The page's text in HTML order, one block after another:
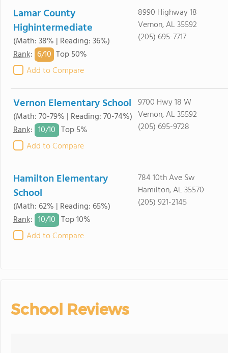
Lamar County
Highintermediate
(Math: 38% | Reading: 36%)
Rank: 6/10 Top 50%
Add to Compare
8990 Highway 18
Vernon, AL 35592
(205) 695-7717
Vernon Elementary School
(Math: 70-79% | Reading: 70-74%)
Rank: 10/10 Top 5%
Add to Compare
9700 Hwy 18 W
Vernon, AL 35592
(205) 695-9728
Hamilton Elementary
School
(Math: 62% | Reading: 65%)
Rank: 10/10 Top 10%
Add to Compare
784 10th Ave Sw
Hamilton, AL 35570
(205) 921-2145
School Reviews